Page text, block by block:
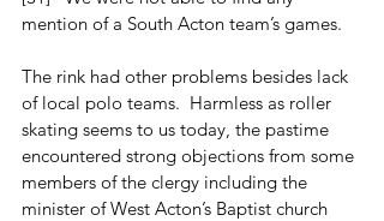
mention of a South Acton team’s games.
The rink had other problems besides lack
of local polo teams.  Harmless as roller
skating seems to us today, the pastime
encountered strong objections from some
members of the clergy including the
minister of West Acton’s Baptist church